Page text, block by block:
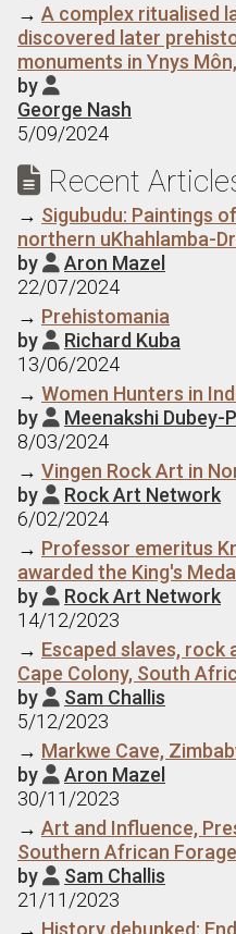
→ A complex ritualised
discovered later
monuments in Ynys
by 
George Nash
5/09/2024
 Recent
→ Sigubudu: Paintings
northern uKhahlamba-
by  Aron Mazel
22/07/2024
→ Prehistomania
by  Richard Kuba
13/06/2024
→ Women Hunters in
by  Meenakshi Dubey-
8/03/2024
→ Vingen Rock Art in
by  Rock Art Network
6/02/2024
→ Professor emeritus
awarded the King's
by  Rock Art Network
14/12/2023
→ Escaped slaves, rock
Cape Colony, South
by  Sam Challis
5/12/2023
→ Markwe Cave,
by  Aron Mazel
30/11/2023
→ Art and Influence,
Southern African
by  Sam Challis
21/11/2023
→ History debunked: